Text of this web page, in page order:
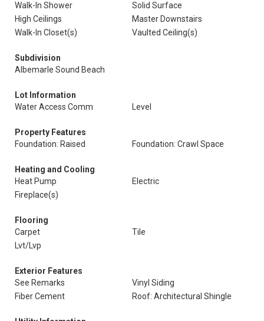
Walk-In Shower
Solid Surface
High Ceilings
Master Downstairs
Walk-In Closet(s)
Vaulted Ceiling(s)
Subdivision
Albemarle Sound Beach
Lot Information
Water Access Comm
Level
Property Features
Foundation: Raised
Foundation: Crawl Space
Heating and Cooling
Heat Pump
Electric
Fireplace(s)
Flooring
Carpet
Tile
Lvt/Lvp
Exterior Features
See Remarks
Vinyl Siding
Fiber Cement
Roof: Architectural Shingle